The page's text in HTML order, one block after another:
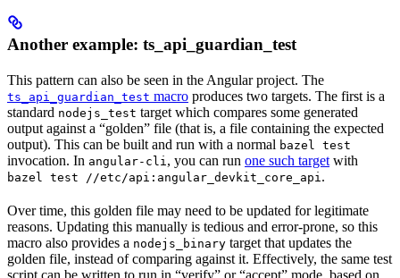
Another example: ts_api_guardian_test
This pattern can also be seen in the Angular project. The
ts_api_guardian_test macro produces two targets. The first is a
standard nodejs_test target which compares some generated
output against a “golden” file (that is, a file containing the expected
output). This can be built and run with a normal bazel test
invocation. In angular-cli , you can run one such target with
bazel test //etc/api:angular_devkit_core_api .
Over time, this golden file may need to be updated for legitimate
reasons. Updating this manually is tedious and error-prone, so this
macro also provides a nodejs_binary target that updates the
golden file, instead of comparing against it. Effectively, the same test
script can be written to run in “verify” or “accept” mode, based on